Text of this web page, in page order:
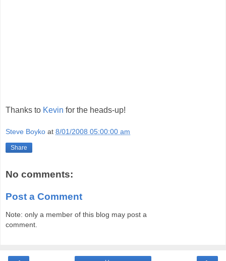
Thanks to Kevin for the heads-up!
Steve Boyko at 8/01/2008 05:00:00 am
Share
No comments:
Post a Comment
Note: only a member of this blog may post a
comment.